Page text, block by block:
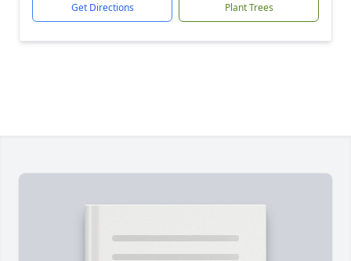
Get Directions Plant Trees